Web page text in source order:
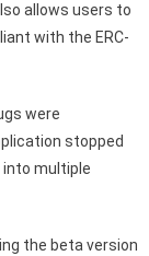
allows users to
with the ERC-
were
stopped
multiple
the beta version